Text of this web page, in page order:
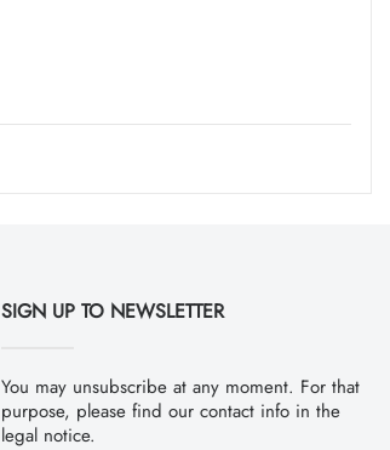
SIGN UP TO NEWSLETTER
You may unsubscribe at any moment. For that
purpose, please find our contact info in the
legal notice.